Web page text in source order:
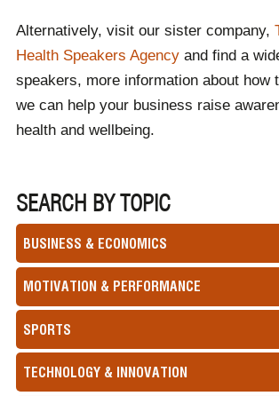
Alternatively, visit our sister company,
Health Speakers Agencyand find a
speakers, more information about how
we can help your business raise
health and wellbeing.
SEARCH BY TOPIC
BUSINESS & ECONOMICS
MOTIVATION & PERFORMANCE
SPORTS
TECHNOLOGY & INNOVATION